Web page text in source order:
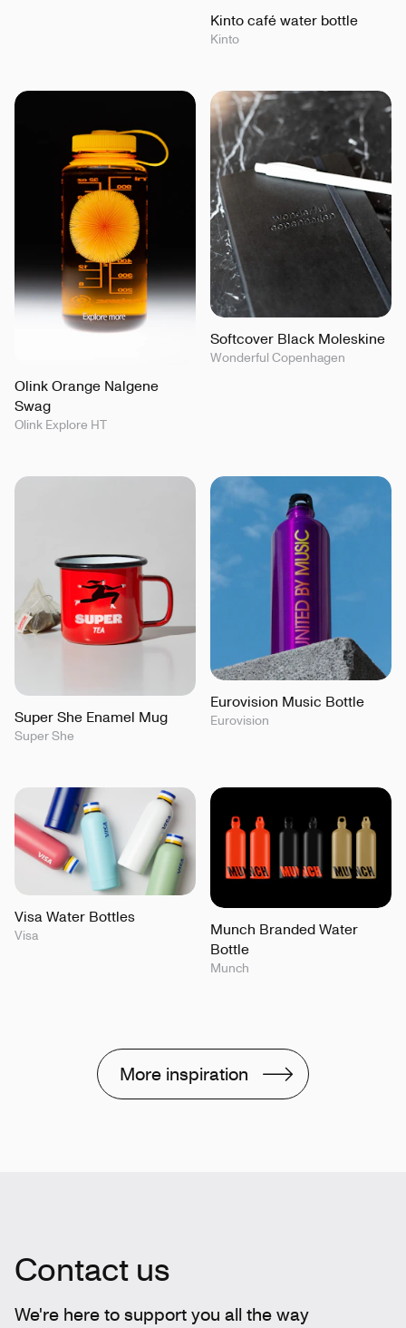
Kinto café water bottle
Kinto
Olink Orange Nalgene
Swag
Olink Explore HT
Softcover Black Moleskine
Wonderful Copenhagen
Super She Enamel Mug
Super She
Eurovision Music Bottle
Eurovision
Visa Water Bottles
Visa
Munch Branded Water
Bottle
Munch
More inspiration
Contact us
We're here to support you all the way